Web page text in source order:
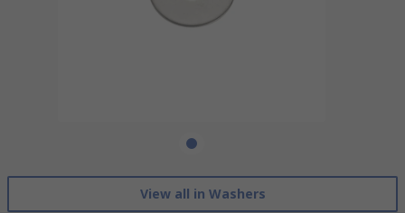
View all in Washers